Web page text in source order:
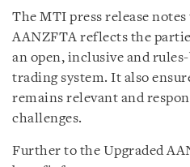
The MTI press release
AANZFTA reflects the
an open, inclusive and
trading system. It also
remains relevant and
challenges.
Further to the Upgraded